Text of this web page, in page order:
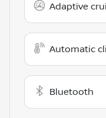
Adaptive
Automatic
Bluetooth